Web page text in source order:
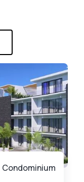
Condominium